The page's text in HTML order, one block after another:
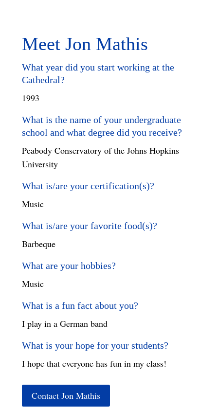
Meet Jon Mathis
What year did you start working at the
Cathedral?
1993
What is the name of your undergraduate
school and what degree did you receive?
Peabody Conservatory of the Johns Hopkins
University
What is/are your certification(s)?
Music
What is/are your favorite food(s)?
Barbeque
What are your hobbies?
Music
What is a fun fact about you?
I play in a German band
What is your hope for your students?
I hope that everyone has fun in my class!
Contact Jon Mathis